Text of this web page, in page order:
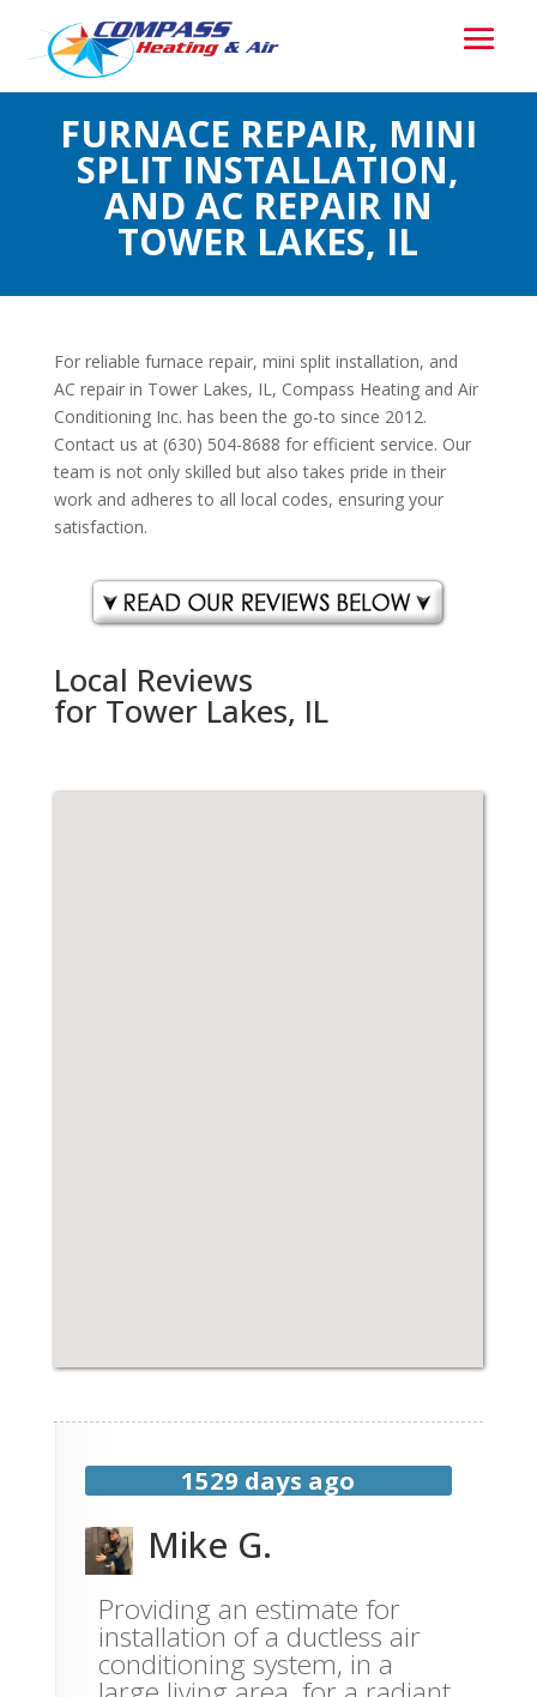
FURNACE REPAIR, MINI
SPLIT INSTALLATION,
AND AC REPAIR IN
TOWER LAKES, IL
For reliable furnace repair, mini split installation, and
AC repair in Tower Lakes, IL, Compass Heating and Air
Conditioning Inc. has been the go-to since 2012.
Contact us at (630) 504-8688 for efficient service. Our
team is not only skilled but also takes pride in their
work and adheres to all local codes, ensuring your
satisfaction.
Local Reviews
for Tower Lakes, IL
1529 days ago
Mike G.
Providing an estimate for
installation of a ductless air
conditioning system, in a